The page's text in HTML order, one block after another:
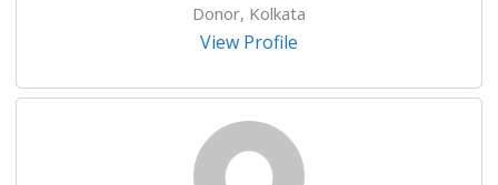
Donor, Kolkata
View Profile